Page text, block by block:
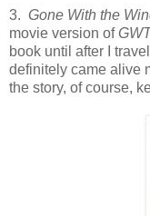
3. Gone With the
movie version of
book until after I
definitely came alive
the story, of course,